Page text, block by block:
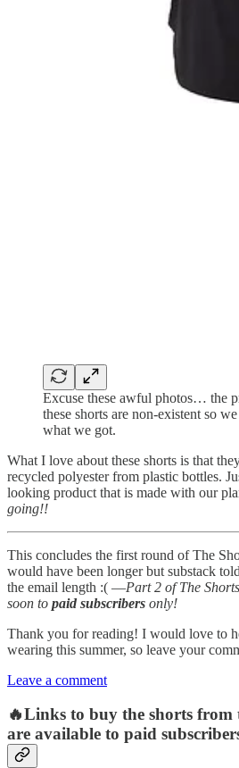
Excuse these awful photos… the
these shorts are non-existent so
what we got.
What I love about these shorts is that
recycled polyester from plastic bottles.
looking product that is made with our
going!!
This concludes the first round of The
would have been longer but substack
the email length :( —Part 2 of The
soon to paid subscribers only!
Thank you for reading! I would love to
wearing this summer, so leave your
Leave a comment
🔥Links to buy the shorts from
are available to paid